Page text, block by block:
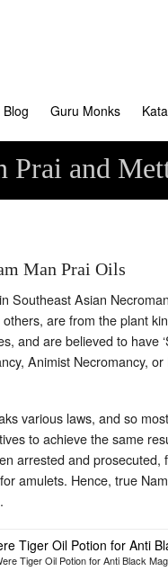
Guru Monks
Prai and
Man Prai Oils
Southeast Asian
are from the plant
are believed to have
Animist Necromancy,
various laws, and so
to achieve the same
arrested and
amulets. Hence, true
Tiger Oil Potion for Anti Black